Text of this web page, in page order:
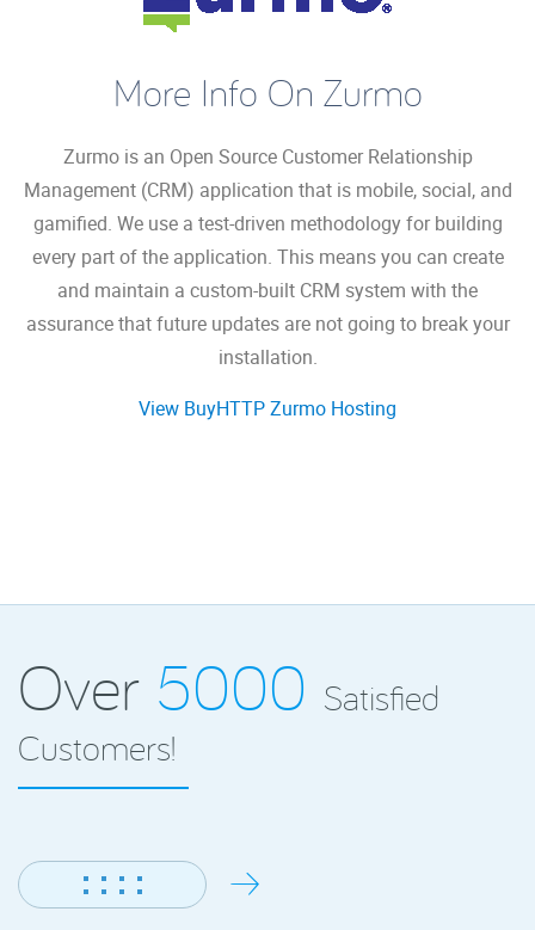
More Info On Zurmo
Zurmo is an Open Source Customer Relationship
Management (CRM) application that is mobile, social, and
gamified. We use a test-driven methodology for building
every part of the application. This means you can create
and maintain a custom-built CRM system with the
assurance that future updates are not going to break your
installation.
View BuyHTTP Zurmo Hosting
Over 5000 Satisfied
Customers!